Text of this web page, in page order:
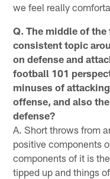
we feel really
Q. The middle of
consistent topic
on defense and
football 101
minuses of
offense, and also
defense?
A. Short throws from
positive components
components of it is
tipped up and things